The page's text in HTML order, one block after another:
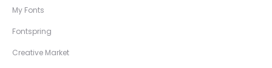
My Fonts
Fontspring
Creative Market